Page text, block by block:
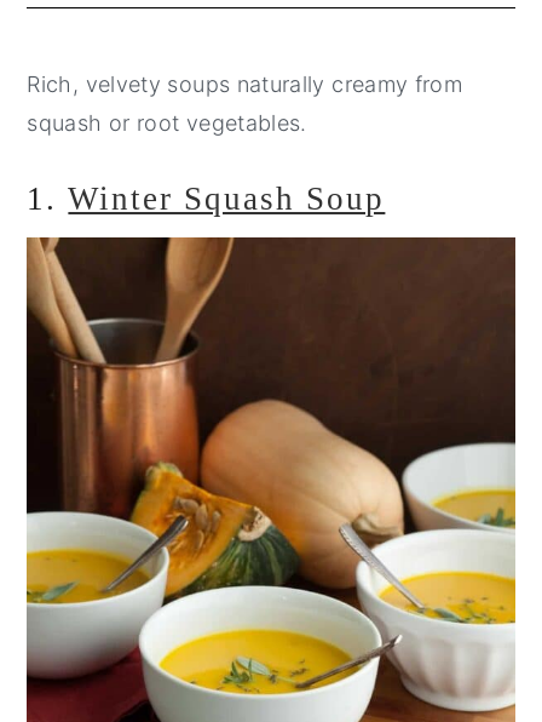
Rich, velvety soups naturally creamy from
squash or root vegetables.
1.Winter Squash Soup